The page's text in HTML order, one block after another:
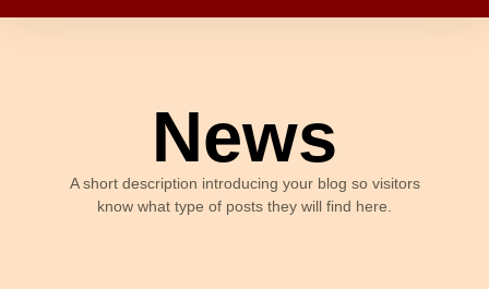
News
A short description introducing your blog so visitors
know what type of posts they will find here.